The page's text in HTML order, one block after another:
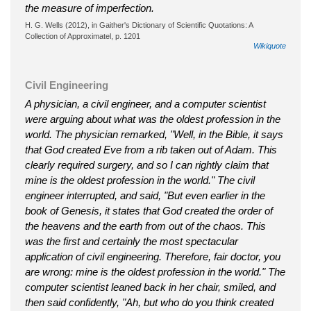
the measure of imperfection.
H. G. Wells (2012), in Gaither's Dictionary of Scientific Quotations: A
Collection of Approximatel, p. 1201
Wikiquote
Civil Engineering
A physician, a civil engineer, and a computer scientist
were arguing about what was the oldest profession in the
world. The physician remarked, "Well, in the Bible, it says
that God created Eve from a rib taken out of Adam. This
clearly required surgery, and so I can rightly claim that
mine is the oldest profession in the world." The civil
engineer interrupted, and said, "But even earlier in the
book of Genesis, it states that God created the order of
the heavens and the earth from out of the chaos. This
was the first and certainly the most spectacular
application of civil engineering. Therefore, fair doctor, you
are wrong: mine is the oldest profession in the world." The
computer scientist leaned back in her chair, smiled, and
then said confidently, "Ah, but who do you think created